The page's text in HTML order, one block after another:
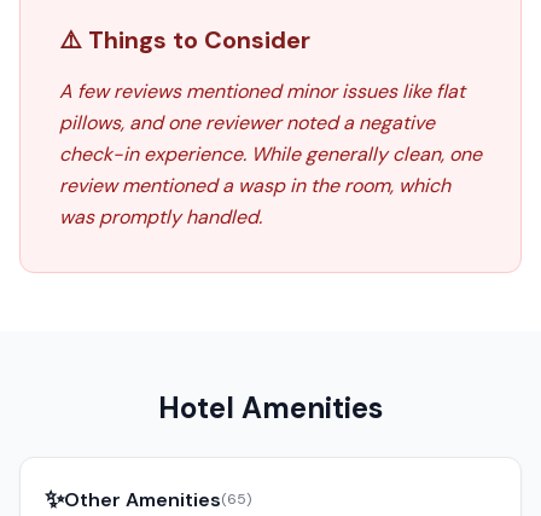
⚠️ Things to Consider
A few reviews mentioned minor issues like flat
pillows, and one reviewer noted a negative
check-in experience. While generally clean, one
review mentioned a wasp in the room, which
was promptly handled.
Hotel Amenities
✨Other Amenities(65)